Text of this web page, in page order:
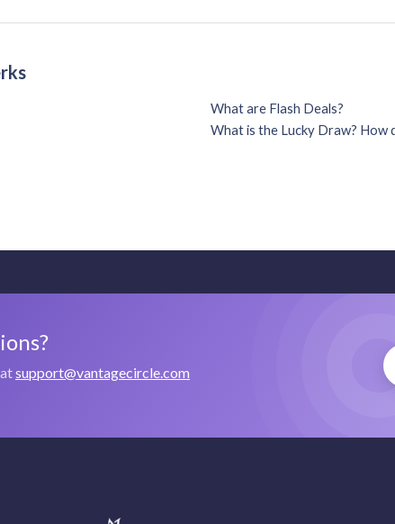
What are Flash Deals?
What is the Lucky Draw? How
support@vantagecircle.com